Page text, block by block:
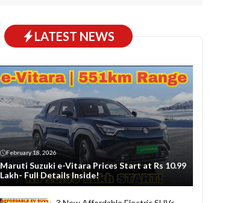
LATEST NEWS
February 18, 2026
Maruti Suzuki e-Vitara Prices Start at Rs 10.99
Lakh- Full Details Inside!